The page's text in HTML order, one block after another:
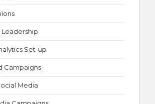
Leadership
Set-up
Campaigns
Media